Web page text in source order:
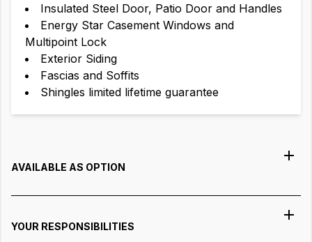
Insulated Steel Door, Patio Door and Handles
Energy Star Casement Windows and
Multipoint Lock
Exterior Siding
Fascias and Soffits
Shingles limited lifetime guarantee
AVAILABLE AS OPTION
YOUR RESPONSIBILITIES